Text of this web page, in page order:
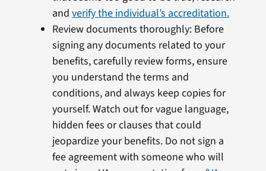
and verify the individual’s accreditation.
Review documents thoroughly: Before
signing any documents related to your
benefits, carefully review forms, ensure
you understand the terms and
conditions, and always keep copies for
yourself. Watch out for vague language,
hidden fees or clauses that could
jeopardize your benefits. Do not sign a
fee agreement with someone who will